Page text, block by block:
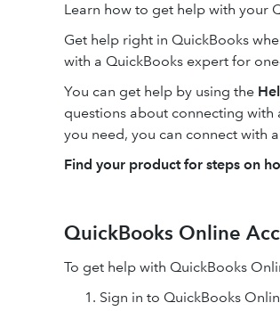
Learn how to get help with your
Get help right in QuickBooks
with a QuickBooks expert for
You can get help by using the
questions about connecting with
you need, you can connect with
Find your product for steps on
QuickBooks Online
To get help with QuickBooks
Sign in to QuickBooks